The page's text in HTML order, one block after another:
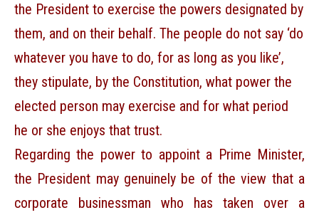
the President to exercise the powers designated by
them, and on their behalf. The people do not say ‘do
whatever you have to do, for as long as you like’,
they stipulate, by the Constitution, what power the
elected person may exercise and for what period
he or she enjoys that trust.
Regarding the power to appoint a Prime Minister,
the President may genuinely be of the view that a
corporate businessman who has taken over a